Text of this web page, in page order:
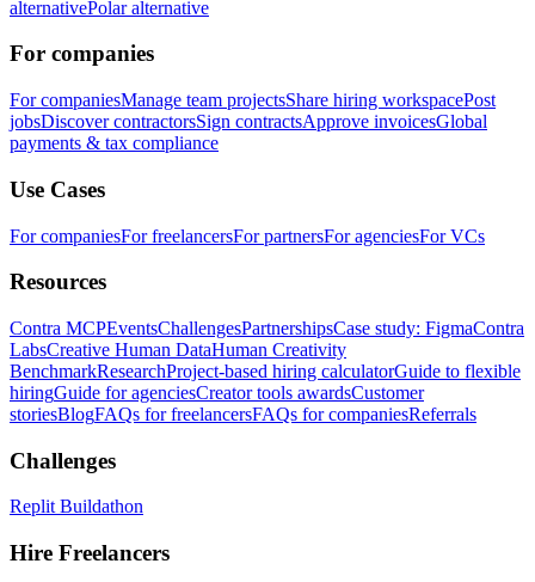
alternativePolar alternative
For companies
For companiesManage team projectsShare hiring workspacePost
jobsDiscover contractorsSign contractsApprove invoicesGlobal
payments & tax compliance
Use Cases
For companiesFor freelancersFor partnersFor agenciesFor VCs
Resources
Contra MCPEventsChallengesPartnershipsCase study: FigmaContra
LabsCreative Human DataHuman Creativity
BenchmarkResearchProject-based hiring calculatorGuide to flexible
hiringGuide for agenciesCreator tools awardsCustomer
storiesBlogFAQs for freelancersFAQs for companiesReferrals
Challenges
Replit Buildathon
Hire Freelancers